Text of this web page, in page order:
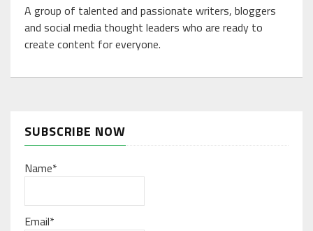
A group of talented and passionate writers, bloggers
and social media thought leaders who are ready to
create content for everyone.
SUBSCRIBE NOW
Name*
Email*